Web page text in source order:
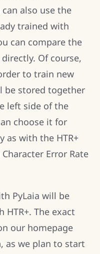
can also use the
trained with
can compare the
Of course,
to train new
be stored together
left side of the
choose it for
as with the HTR+
Error Rate
PyLaia will be
The exact
our homepage
as we plan to start